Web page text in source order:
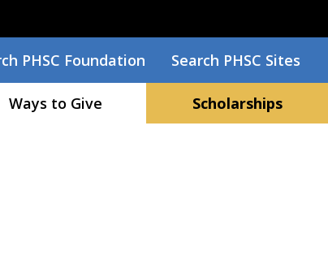
PHSC Foundation Search PHSC Sites
Ways to Give Scholarships